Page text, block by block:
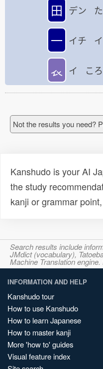
田 デン た
一 イチ
𧘇 イ こ
Not the results you need?
Kanshudo is your AI
the study
kanji or grammar
Search results include
JMdict (vocabulary),
Machine Translation
INFORMATION AND HELP
Kanshudo tour
How to use Kanshudo
How to learn Japanese
How to master kanji
More 'how to' guides
Visual feature index